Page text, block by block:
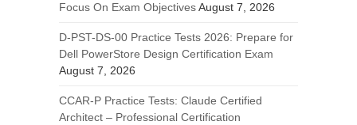
Focus On Exam ObjectivesAugust 7, 2026
D-PST-DS-00 Practice Tests 2026: Prepare for
Dell PowerStore Design Certification Exam
August 7, 2026
CCAR-P Practice Tests: Claude Certified
Architect – Professional Certification